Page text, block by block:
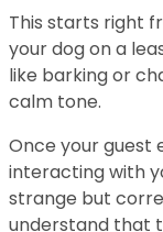
This starts right
your dog on a
like barking or
calm tone.
Once your guest
interacting with
strange but
understand that